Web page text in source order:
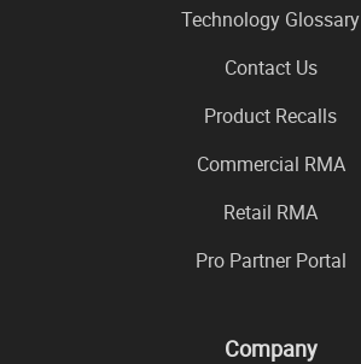
Technology Glossary
Contact Us
Product Recalls
Commercial RMA
Retail RMA
Pro Partner Portal
Company